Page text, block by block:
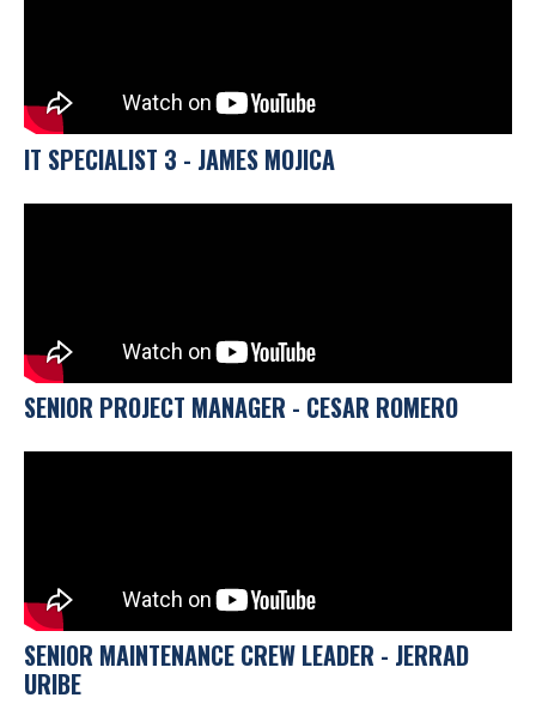
IT SPECIALIST 3 - JAMES MOJICA
SENIOR PROJECT MANAGER - CESAR ROMERO
SENIOR MAINTENANCE CREW LEADER - JERRAD
URIBE